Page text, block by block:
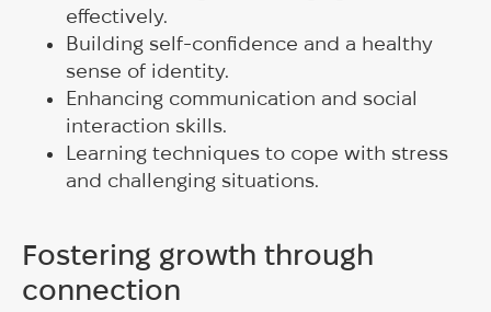
effectively.
Building self-confidence and a healthy
sense of identity.
Enhancing communication and social
interaction skills.
Learning techniques to cope with stress
and challenging situations.
Fostering growth through
connection